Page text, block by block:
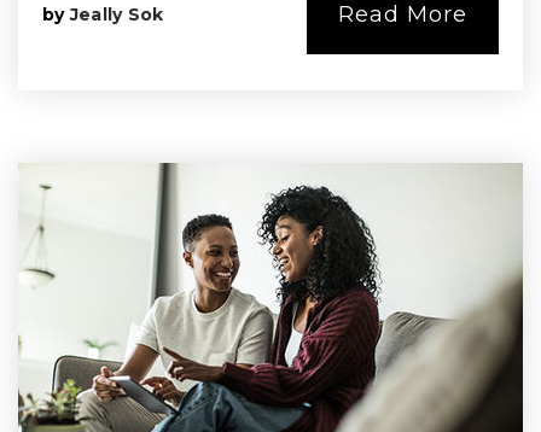
byJeally Sok Read More